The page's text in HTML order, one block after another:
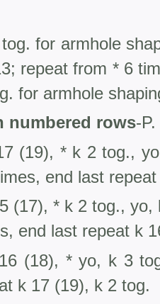
for armhole
repeat from * 6
for armhole
numbered rows-P.
(19), * k 2 tog.,
end last
(17), * k 2 tog.,
end last repeat k
(18), * yo, k 3
k 17 (19), k 2 tog.